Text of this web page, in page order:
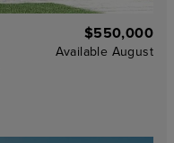
$550,000
Available August